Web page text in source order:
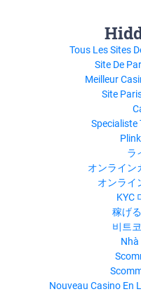
Tous Les Sites
Site De
Meilleur
Site
Specialiste
ラ
オンライン
オンライ
KYC
稼げ
비트
Nhà
Nouveau Casino En